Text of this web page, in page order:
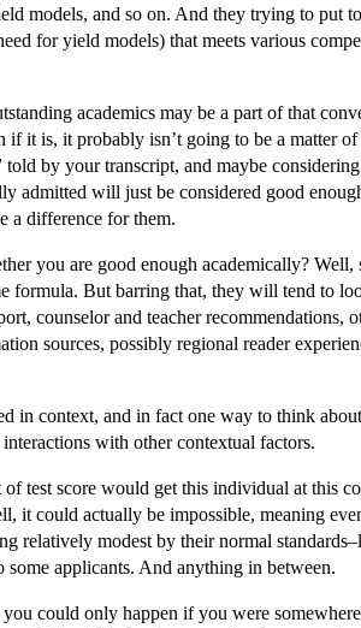
models, and so on. And they trying to put
for yield models) that meets various
academics may be a part of that
if it is, it probably isn’t going to be a matter
by your transcript, and maybe
admitted will just be considered good
a difference for them.
you are good enough academically? Well,
formula. But barring that, they will tend to
counselor and teacher recommendations,
sources, possibly regional reader
in context, and in fact one way to think
with other contextual factors.
test score would get this individual at this
it could actually be impossible, meaning
relatively modest by their normal
applicants. And anything in between.
could only happen if you were